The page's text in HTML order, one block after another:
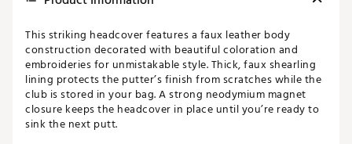
This striking headcover features a faux leather body
construction decorated with beautiful coloration and
embroideries for unmistakable style. Thick, faux shearling
lining protects the putter’s finish from scratches while the
club is stored in your bag. A strong neodymium magnet
closure keeps the headcover in place until you’re ready to
sink the next putt.